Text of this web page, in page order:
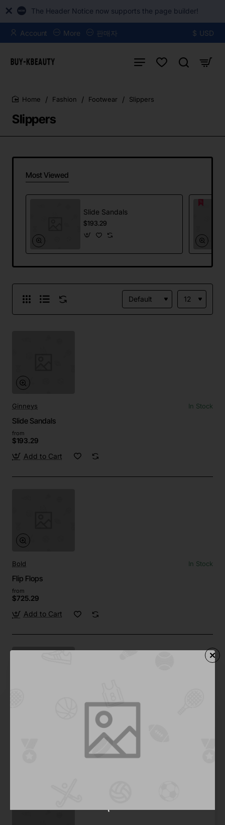
The Header Notice now supports the page builder!
Account More 판매자 $ USD
Slippers
Fashion Footwear Slippers
Most Viewed
Slide Sandals
$193.29
Ginneys In Stock
Slide Sandals
from
$193.29
Add to Cart
Bold In Stock
Flip Flops
from
$725.29
Add to Cart